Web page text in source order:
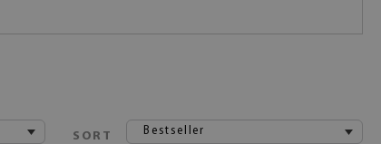
SORT Bestseller